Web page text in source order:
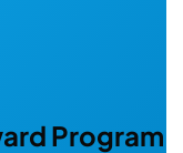
Program